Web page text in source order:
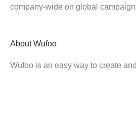
company-wide on global
About Wufoo
Wufoo is an easy way to create